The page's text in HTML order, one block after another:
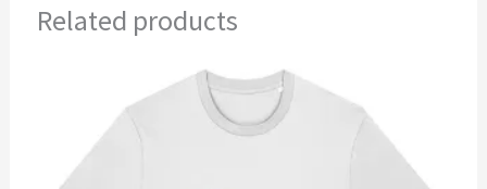
Related products